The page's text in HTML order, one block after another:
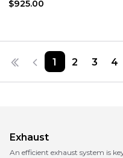
$925.00
1 2 3 4
Exhaust
An efficient exhaust system is